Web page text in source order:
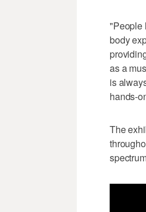
"People
body
as a
is
hands-
The